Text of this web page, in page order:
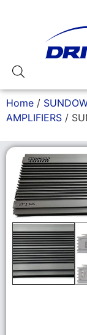
Home /
AMPLIFIERS /